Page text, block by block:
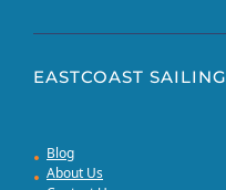
EASTCOAST SAILING
Blog
About Us